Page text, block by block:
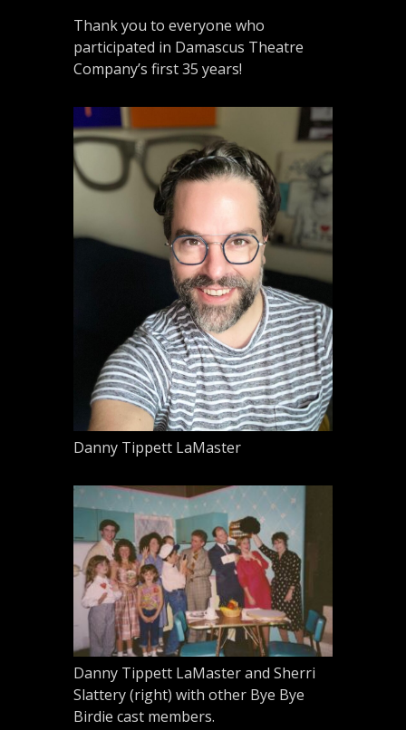
Thank you to everyone who
participated in Damascus Theatre
Company’s first 35 years!
Danny Tippett LaMaster
Danny Tippett LaMaster and Sherri
Slattery (right) with other Bye Bye
Birdie cast members.